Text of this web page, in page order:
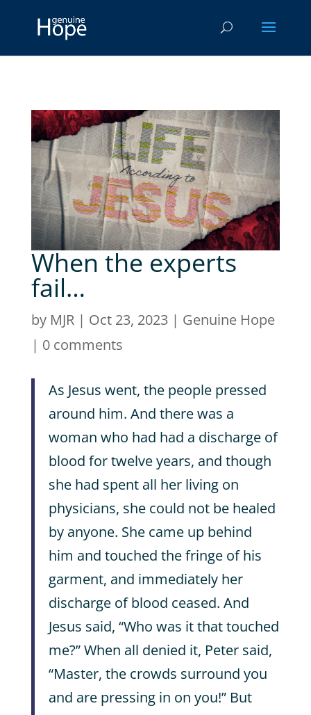
When the experts
fail…
by MJR| Oct 23, 2023| Genuine Hope
| 0 comments
As Jesus went, the people pressed
around him. And there was a
woman who had had a discharge of
blood for twelve years, and though
she had spent all her living on
physicians, she could not be healed
by anyone. She came up behind
him and touched the fringe of his
garment, and immediately her
discharge of blood ceased. And
Jesus said, “Who was it that touched
me?” When all denied it, Peter said,
“Master, the crowds surround you
and are pressing in on you!” But